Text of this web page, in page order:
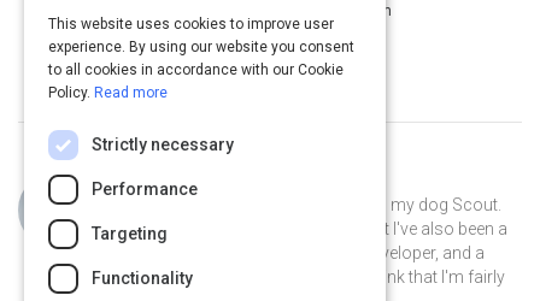
15 m
Curated by
Hi, I'm Philip! I live in San Antonio with my dog Scout.
By day I'm an account strategist... but I've also been a
park ranger, a teacher, a software developer, and a
volunteer museum docent. I like to think that I'm fairly
This website uses cookies to improve user
experience. By using our website you consent
to all cookies in accordance with our Cookie
Policy. Read more
Strictly necessary
Performance
Targeting
Functionality